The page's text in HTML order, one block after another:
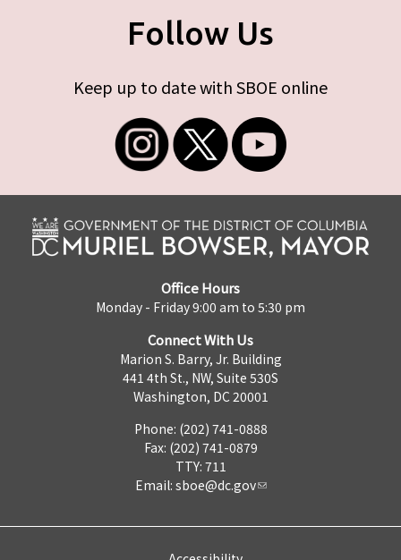
Follow Us
Keep up to date with SBOE online
Office Hours
Monday - Friday 9:00 am to 5:30 pm
Connect With Us
Marion S. Barry, Jr. Building
441 4th St., NW, Suite 530S
Washington, DC 20001
Phone: (202) 741-0888
Fax: (202) 741-0879
TTY: 711
Email: sboe@dc.gov